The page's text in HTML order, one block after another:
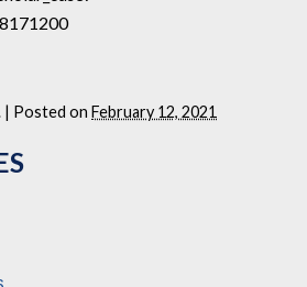
| Posted on February 12, 2021